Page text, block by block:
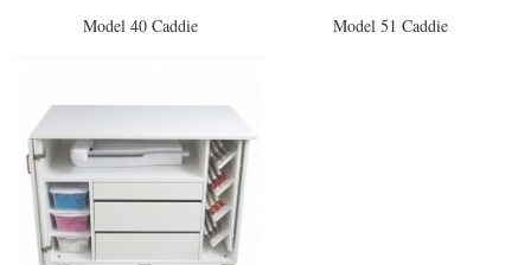
Model 40 Caddie Model 51 Caddie